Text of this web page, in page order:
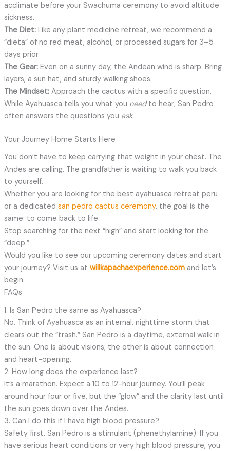
acclimate before your Swachuma ceremony to avoid altitude
sickness.
The Diet:Like any plant medicine retreat, we recommend a
“dieta” of no red meat, alcohol, or processed sugars for 3–5
days prior.
The Gear:Even on a sunny day, the Andean wind is sharp. Bring
layers, a sun hat, and sturdy walking shoes.
The Mindset:Approach the cactus with a specific question.
While Ayahuasca tells you what you needto hear, San Pedro
often answers the questions you ask.
Your Journey Home Starts Here
You don’t have to keep carrying that weight in your chest. The
Andes are calling. The grandfather is waiting to walk you back
to yourself.
Whether you are looking for the best ayahuasca retreat peru
or a dedicated san pedro cactus ceremony, the goal is the
same: to come back to life.
Stop searching for the next “high” and start looking for the
“deep.”
Would you like to see our upcoming ceremony dates and start
your journey? Visit us at willkapachaexperience.comand let’s
begin.
FAQs
1. Is San Pedro the same as Ayahuasca?
No. Think of Ayahuasca as an internal, nighttime storm that
clears out the “trash.” San Pedro is a daytime, external walk in
the sun. One is about visions; the other is about connection
and heart-opening.
2. How long does the experience last?
It’s a marathon. Expect a 10 to 12-hour journey. You’ll peak
around hour four or five, but the “glow” and the clarity last until
the sun goes down over the Andes.
3. Can I do this if I have high blood pressure?
Safety first. San Pedro is a stimulant (phenethylamine). If you
have serious heart conditions or very high blood pressure, you